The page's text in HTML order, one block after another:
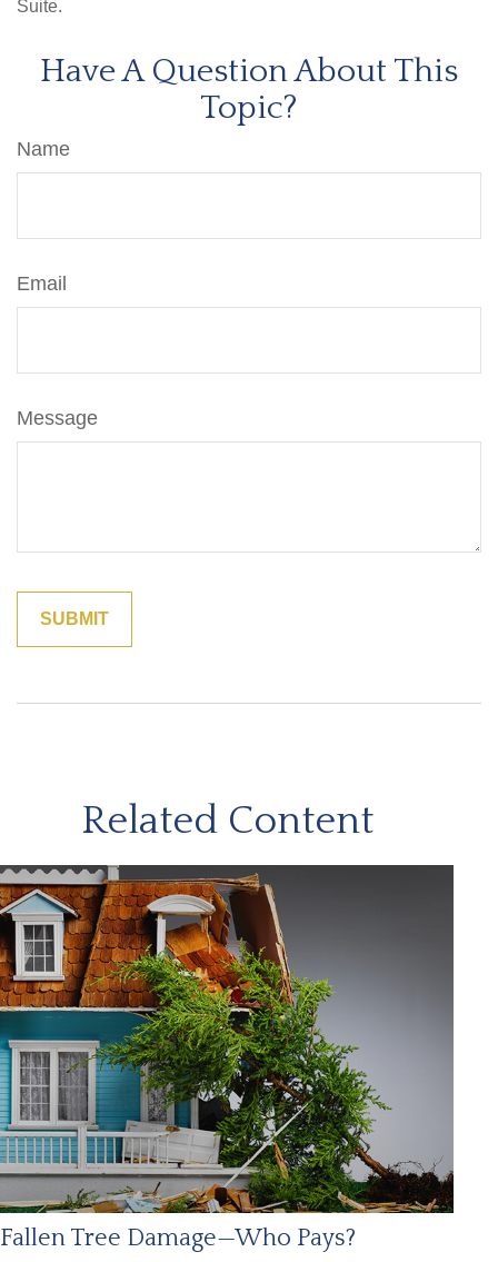
Suite.
Have A Question About This
Topic?
Name
Email
Message
Related Content
Fallen Tree Damage—Who Pays?